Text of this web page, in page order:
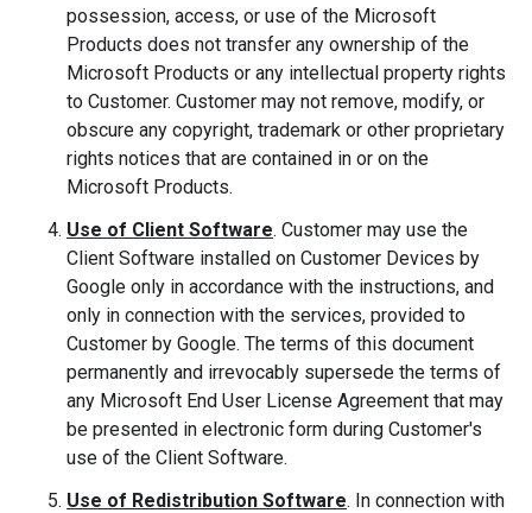
possession, access, or use of the Microsoft
Products does not transfer any ownership of the
Microsoft Products or any intellectual property rights
to Customer. Customer may not remove, modify, or
obscure any copyright, trademark or other proprietary
rights notices that are contained in or on the
Microsoft Products.
Use of Client Software. Customer may use the
Client Software installed on Customer Devices by
Google only in accordance with the instructions, and
only in connection with the services, provided to
Customer by Google. The terms of this document
permanently and irrevocably supersede the terms of
any Microsoft End User License Agreement that may
be presented in electronic form during Customer's
use of the Client Software.
Use of Redistribution Software. In connection with